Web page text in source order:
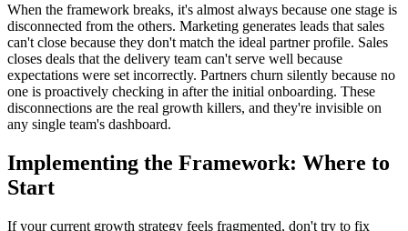
When the framework breaks, it's almost always because one stage is
disconnected from the others. Marketing generates leads that sales
can't close because they don't match the ideal partner profile. Sales
closes deals that the delivery team can't serve well because
expectations were set incorrectly. Partners churn silently because no
one is proactively checking in after the initial onboarding. These
disconnections are the real growth killers, and they're invisible on
any single team's dashboard.
Implementing the Framework: Where to
Start
If your current growth strategy feels fragmented, don't try to fix